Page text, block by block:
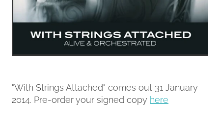
"With Strings Attached" comes out 31 January
2014. Pre-order your signed copy here